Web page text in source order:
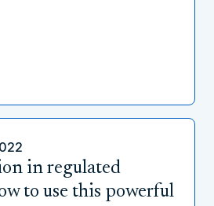
in regulated
to use this powerful